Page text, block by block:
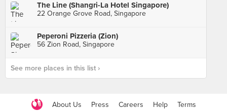
The Line (Shangri-La Hotel Singapore)
22 Orange Grove Road, Singapore
Peperoni Pizzeria (Zion)
56 Zion Road, Singapore
See more places in this list ›
About Us Press Careers Help Terms